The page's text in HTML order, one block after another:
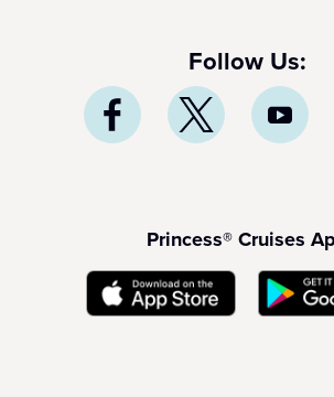
Follow Us:
Princess® Cruises